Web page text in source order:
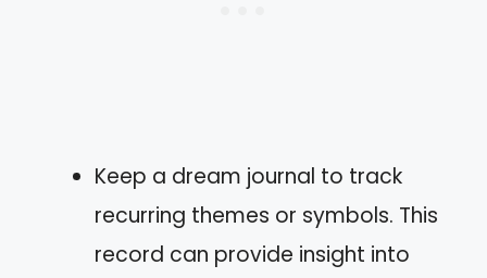
Keep a dream journal to track
recurring themes or symbols. This
record can provide insight into